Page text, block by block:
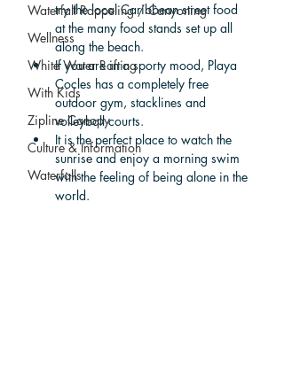
Waterfall Rappeling / Canyoning
Wellness
White Water Rafting
With Kids
Zipline Canopy
Culture & Information
Waterfalls
try the local Caribbean street food
at the many food stands set up all
along the beach.
If you are in a sporty mood, Playa
Cocles has a completely free
outdoor gym, stacklines and
volleyball courts.
It is the perfect place to watch the
sunrise and enjoy a morning swim
with the feeling of being alone in the
world.